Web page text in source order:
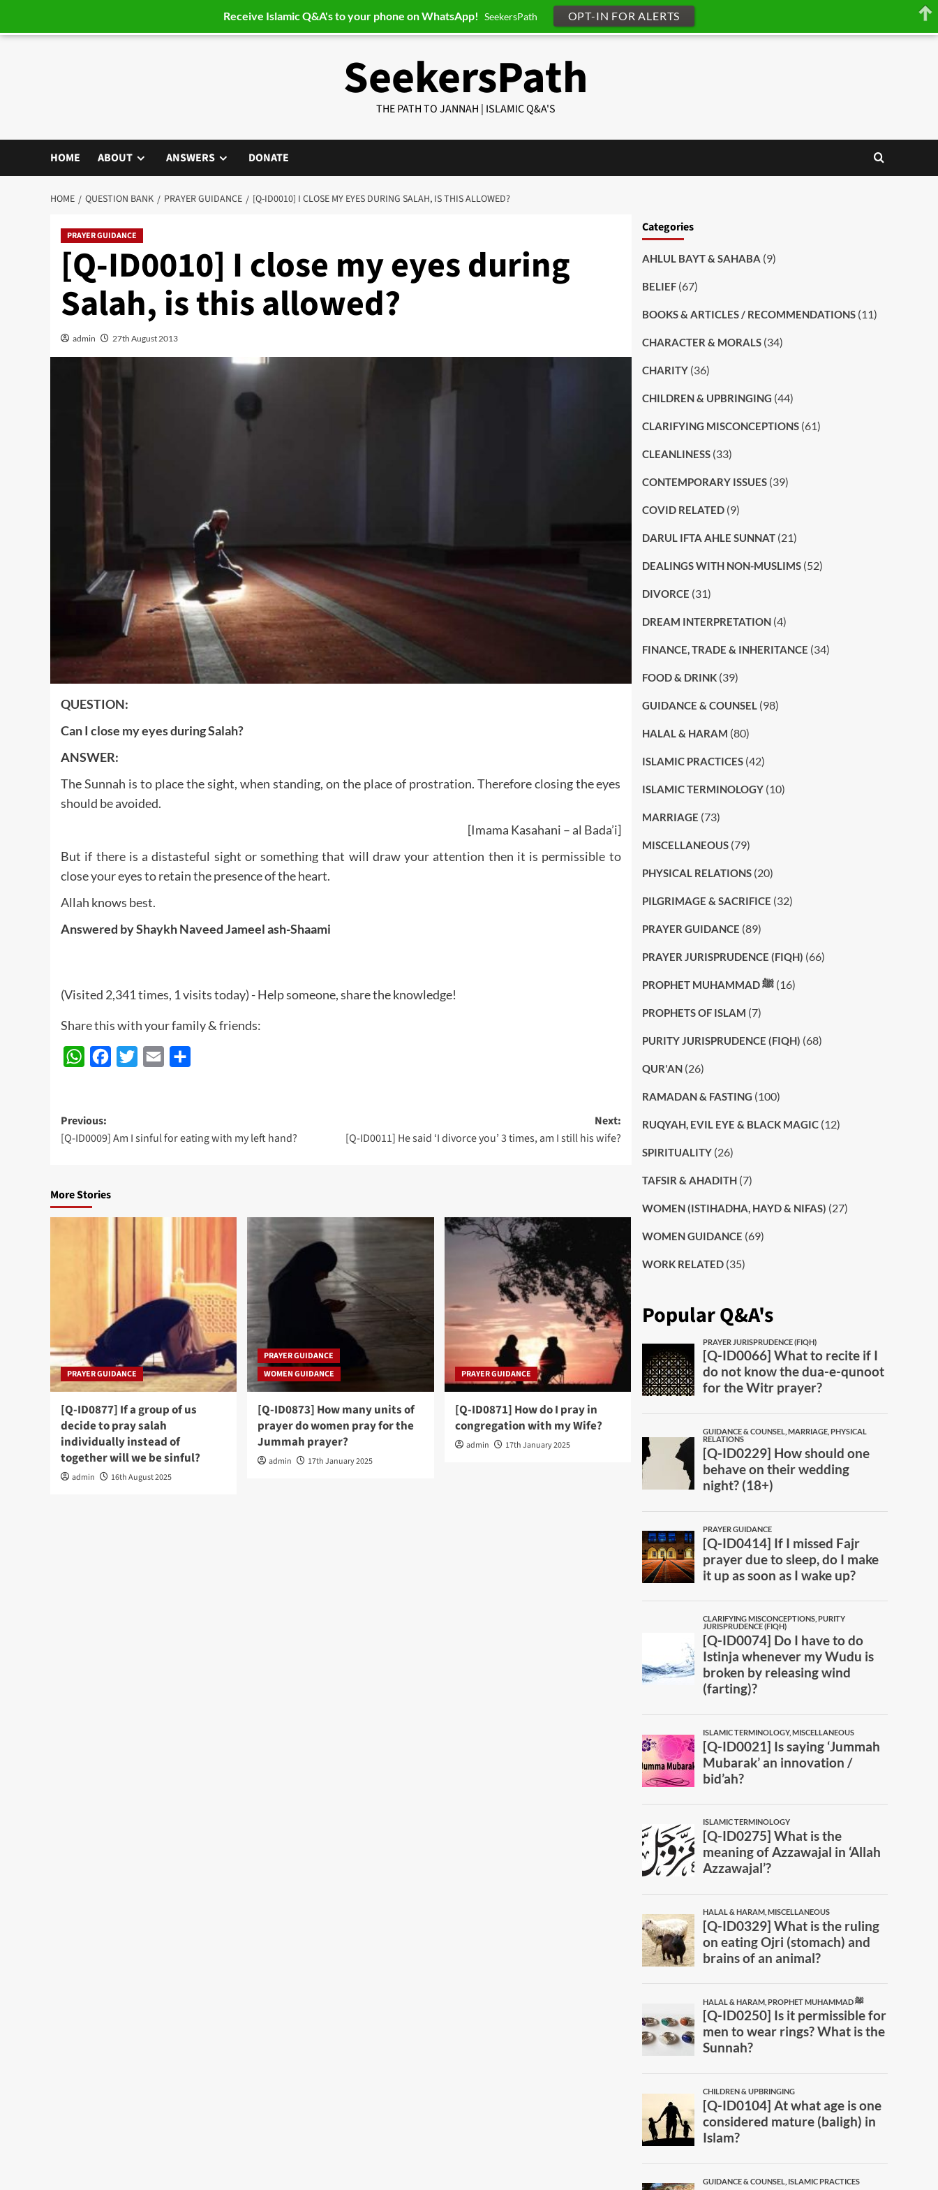
SeekersPath
THE PATH TO JANNAH | ISLAMIC Q&A'S
HOME ABOUT ANSWERS DONATE
HOME QUESTION BANK PRAYER GUIDANCE [Q-ID0010] I CLOSE MY EYES DURING SALAH, IS THIS ALLOWED?
PRAYER GUIDANCE
[Q-ID0010] I close my eyes during
Salah, is this allowed?
admin 27th August 2013
QUESTION:
Can I close my eyes during Salah?
ANSWER:
The Sunnah is to place the sight, when standing, on the place of prostration. Therefore closing the eyes
should be avoided.
[Imama Kasahani – al Bada’i]
But if there is a distasteful sight or something that will draw your attention then it is permissible to
close your eyes to retain the presence of the heart.
Allah knows best.
Answered by Shaykh Naveed Jameel ash-Shaami
(Visited 2,341 times, 1 visits today) - Help someone, share the knowledge!
Share this with your family & friends:
WhatsAppFacebook
Twitter Email
Post
navigation
Previous:
[Q-ID0009] Am I sinful for eating with my left hand?
Next:
[Q-ID0011] He said ‘I divorce you’ 3 times, am I still his wife?
More Stories
PRAYER GUIDANCE
[Q-ID0877] If a group of us
decide to pray salah
individually instead of
together will we be sinful?
admin 16th August 2025
PRAYER GUIDANCE
WOMEN GUIDANCE
[Q-ID0873] How many units of
prayer do women pray for the
Jummah prayer?
admin 17th January 2025
PRAYER GUIDANCE
[Q-ID0871] How do I pray in
congregation with my Wife?
admin 17th January 2025
Categories
AHLUL BAYT & SAHABA (9)
BELIEF(67)
BOOKS & ARTICLES / RECOMMENDATIONS(11)
CHARACTER & MORALS(34)
CHARITY(36)
CHILDREN & UPBRINGING (44)
CLARIFYING MISCONCEPTIONS(61)
CLEANLINESS(33)
CONTEMPORARY ISSUES(39)
COVID RELATED(9)
DARUL IFTA AHLE SUNNAT(21)
DEALINGS WITH NON-MUSLIMS(52)
DIVORCE (31)
DREAM INTERPRETATION(4)
FINANCE, TRADE & INHERITANCE (34)
FOOD & DRINK(39)
GUIDANCE & COUNSEL (98)
HALAL & HARAM (80)
ISLAMIC PRACTICES(42)
ISLAMIC TERMINOLOGY(10)
MARRIAGE (73)
MISCELLANEOUS(79)
PHYSICAL RELATIONS(20)
PILGRIMAGE & SACRIFICE (32)
PRAYER GUIDANCE (89)
PRAYER JURISPRUDENCE (FIQH) (66)
PROPHET MUHAMMAD ﷺ(16)
PROPHETS OF ISLAM (7)
PURITY JURISPRUDENCE (FIQH) (68)
QUR'AN(26)
RAMADAN & FASTING (100)
RUQYAH, EVIL EYE & BLACK MAGIC(12)
SPIRITUALITY(26)
TAFSIR & AHADITH(7)
WOMEN (ISTIHADHA, HAYD & NIFAS) (27)
WOMEN GUIDANCE (69)
WORK RELATED(35)
Popular Q&A's
Receive Islamic Q&A's to your phone on WhatsApp! SeekersPath OPT-IN FOR ALERTS